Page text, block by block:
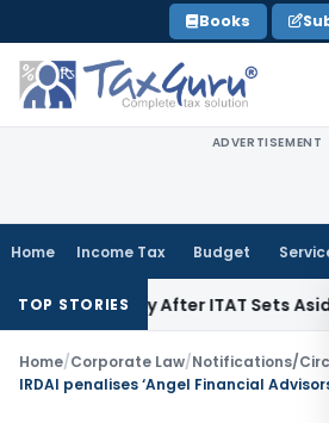
to
content
Books
ADVERTISEMENT
Home Income Tax Budget
TOP STORIES
After ITAT Sets Aside
Home/Corporate Law/Notifications/